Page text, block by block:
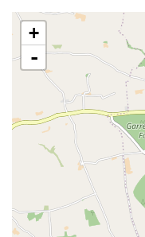
+
-